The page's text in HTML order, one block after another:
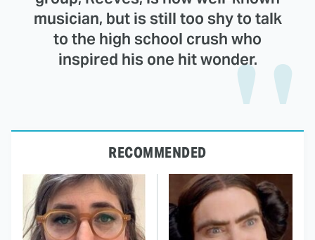
musician, but is still too shy to talk
to the high school crush who
inspired his one hit wonder.
RECOMMENDED